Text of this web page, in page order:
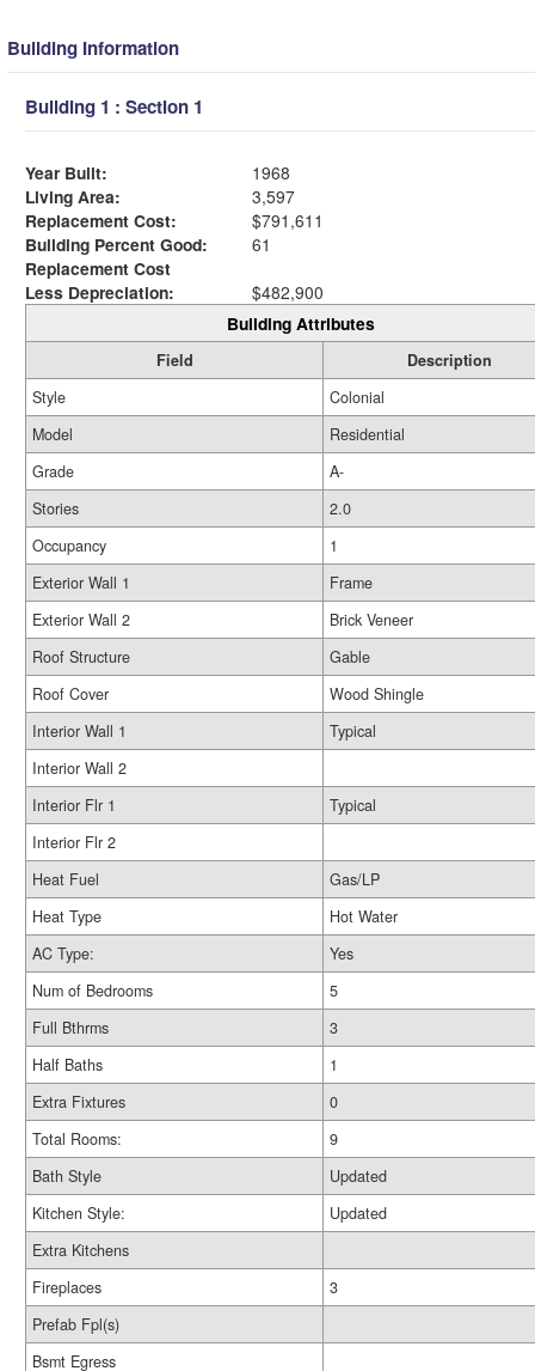
Building Information
Building 1 : Section 1
Year Built:
1968
Living Area:
3,597
Replacement Cost:
$791,611
Building Percent Good:
61
Replacement Cost
Less Depreciation:
$482,900
Building Attributes
Field
Description
Style
Colonial
Model
Residential
Grade
A-
Stories
2.0
Occupancy
1
Exterior Wall 1
Frame
Exterior Wall 2
Brick Veneer
Roof Structure
Gable
Roof Cover
Wood Shingle
Interior Wall 1
Typical
Interior Wall 2
Interior Flr 1
Typical
Interior Flr 2
Heat Fuel
Gas/LP
Heat Type
Hot Water
AC Type:
Yes
Num of Bedrooms
5
Full Bthrms
3
Half Baths
1
Extra Fixtures
0
Total Rooms:
9
Bath Style
Updated
Kitchen Style:
Updated
Extra Kitchens
Fireplaces
3
Prefab Fpl(s)
Bsmt Egress